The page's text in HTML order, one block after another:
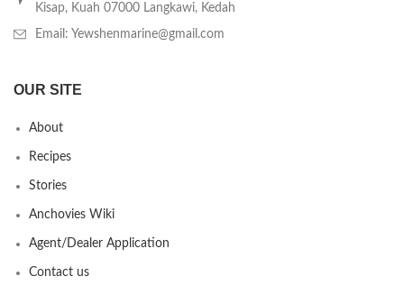
Kisap, Kuah 07000 Langkawi, Kedah
Email: Yewshenmarine@gmail.com
OUR SITE
About
Recipes
Stories
Anchovies Wiki
Agent/Dealer Application
Contact us